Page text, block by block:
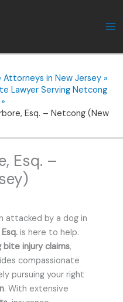
Attorneys in New Jersey
Lawyer Serving Netcong
Esq. – Netcong (New
Esq. –
attacked by a dog in
is here to help.
bite injury claims,
compassionate
pursuing your right
. With extensive